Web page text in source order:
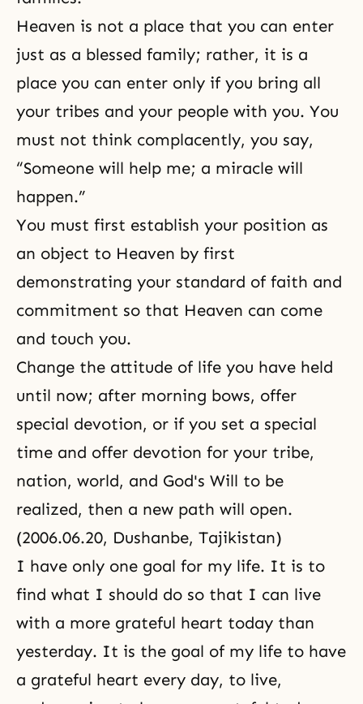
Heaven is not a place that you can enter
just as a blessed family; rather, it is a
place you can enter only if you bring all
your tribes and your people with you. You
must not think complacently, you say,
“Someone will help me; a miracle will
happen.”
You must first establish your position as
an object to Heaven by first
demonstrating your standard of faith and
commitment so that Heaven can come
and touch you.
Change the attitude of life you have held
until now; after morning bows, offer
special devotion, or if you set a special
time and offer devotion for your tribe,
nation, world, and God's Will to be
realized, then a new path will open.
(2006.06.20, Dushanbe, Tajikistan)
I have only one goal for my life. It is to
find what I should do so that I can live
with a more grateful heart today than
yesterday. It is the goal of my life to have
a grateful heart every day, to live,